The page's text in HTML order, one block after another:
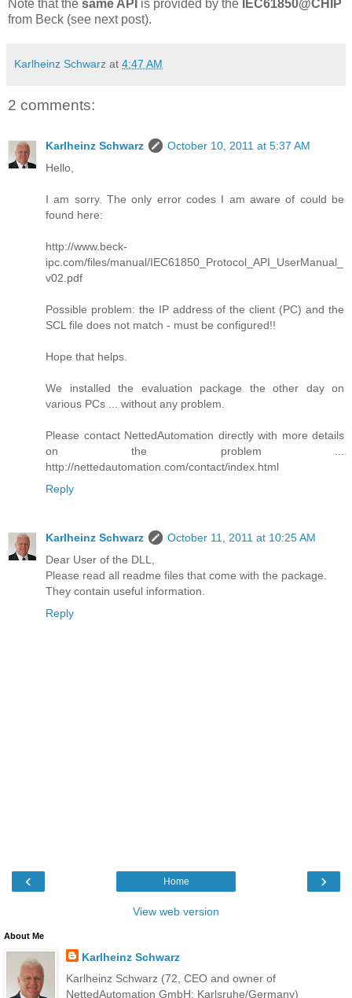
Note that the same API is provided by the
IEC61850@CHIP
from Beck (see next post).
Karlheinz Schwarz at 4:47 AM
2 comments:
Karlheinz Schwarz
October 10, 2011 at 5:37 AM
Hello,
I am sorry. The only error codes I am aware of could be
found here:
http://www.beck-
ipc.com/files/manual/IEC61850_Protocol_API_UserManual_
v02.pdf
Possible problem: the IP address of the client (PC) and the
SCL file does not match - must be configured!!
Hope that helps.
We installed the evaluation package the other day on
various PCs ... without any problem.
Please contact NettedAutomation directly with more details
on the problem ...
http://nettedautomation.com/contact/index.html
Reply
Karlheinz Schwarz
October 11, 2011 at 10:25 AM
Dear User of the DLL,
Please read all readme files that come with the package.
They contain useful information.
Reply
‹ ›
Home
View web version
About Me
Karlheinz Schwarz
Karlheinz Schwarz (72, CEO and owner of
NettedAutomation GmbH; Karlsruhe/Germany)